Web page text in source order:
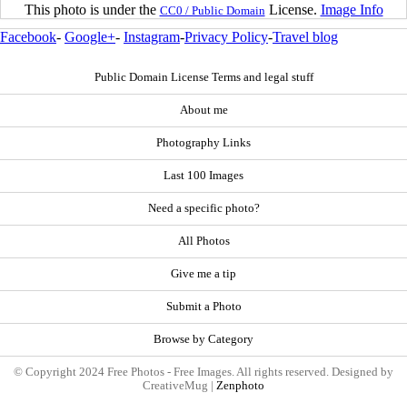
This photo is under the CC0 / Public Domain License. Image Info
Facebook- Google+- Instagram-Privacy Policy-Travel blog
Public Domain License Terms and legal stuff
About me
Photography Links
Last 100 Images
Need a specific photo?
All Photos
Give me a tip
Submit a Photo
Browse by Category
© Copyright 2024 Free Photos - Free Images. All rights reserved. Designed by
CreativeMug | Zenphoto